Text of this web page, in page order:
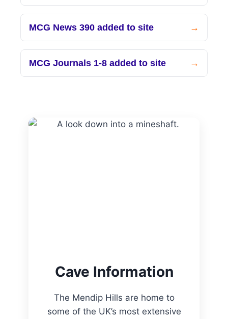
MCG News 390 added to site
MCG Journals 1-8 added to site
Cave Information
The Mendip Hills are home to
some of the UK’s most extensive